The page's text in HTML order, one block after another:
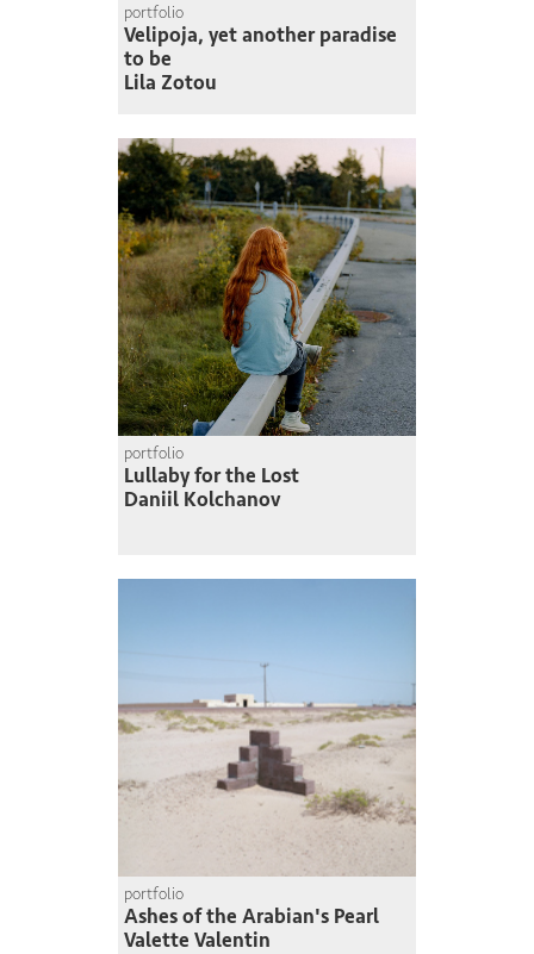
portfolio
Velipoja, yet another paradise
to be
Lila Zotou
portfolio
Lullaby for the Lost
Daniil Kolchanov
portfolio
Ashes of the Arabian's Pearl
Valette Valentin